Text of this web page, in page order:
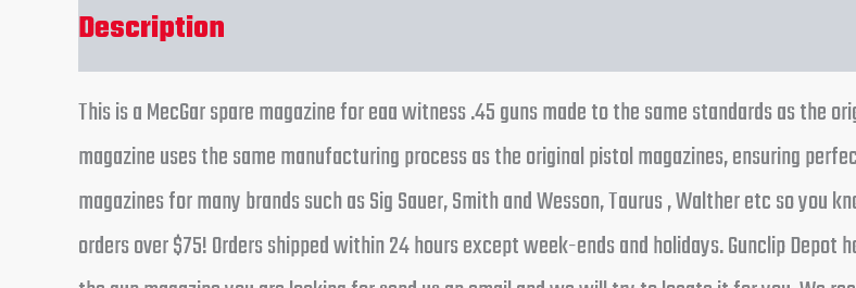
Description
This is a MecGar spare magazine for eaa witness .45 guns made to the same standards as the
magazine uses the same manufacturing process as the original pistol magazines, ensuring
magazines for many brands such as Sig Sauer, Smith and Wesson, Taurus , Walther etc so you
orders over $75! Orders shipped within 24 hours except week-ends and holidays. Gunclip